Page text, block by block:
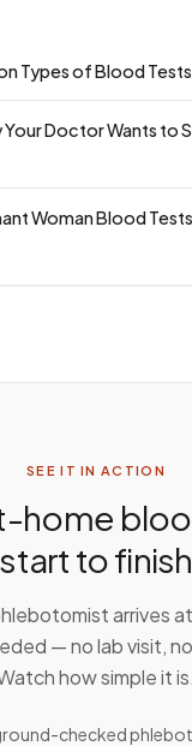
Types of Blood Tests
Your Doctor Wants to
Woman Blood Tests
SEE IT IN ACTION
home
start to finish
arrives
— no lab visit,
how simple it is.
checked